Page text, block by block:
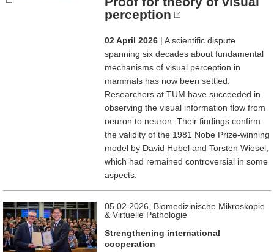
perception
02 April 2026 | A scientific dispute
spanning six decades about fundamental
mechanisms of visual perception in
mammals has now been settled.
Researchers at TUM have succeeded in
observing the visual information flow from
neuron to neuron. Their findings confirm
the validity of the 1981 Nobe Prize-winning
model by David Hubel and Torsten Wiesel,
which had remained controversial in some
aspects.
05.02.2026, Biomedizinische Mikroskopie
& Virtuelle Pathologie
Strengthening international
cooperation